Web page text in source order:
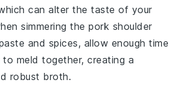
can alter the taste of your
simmering thepork shoulder
and spices, allow enough time
meld together, creating a
robust broth.